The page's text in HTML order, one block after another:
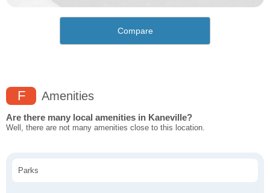
Compare
F Amenities
Are there many local amenities in Kaneville?
Well, there are not many amenities close to this location.
Parks